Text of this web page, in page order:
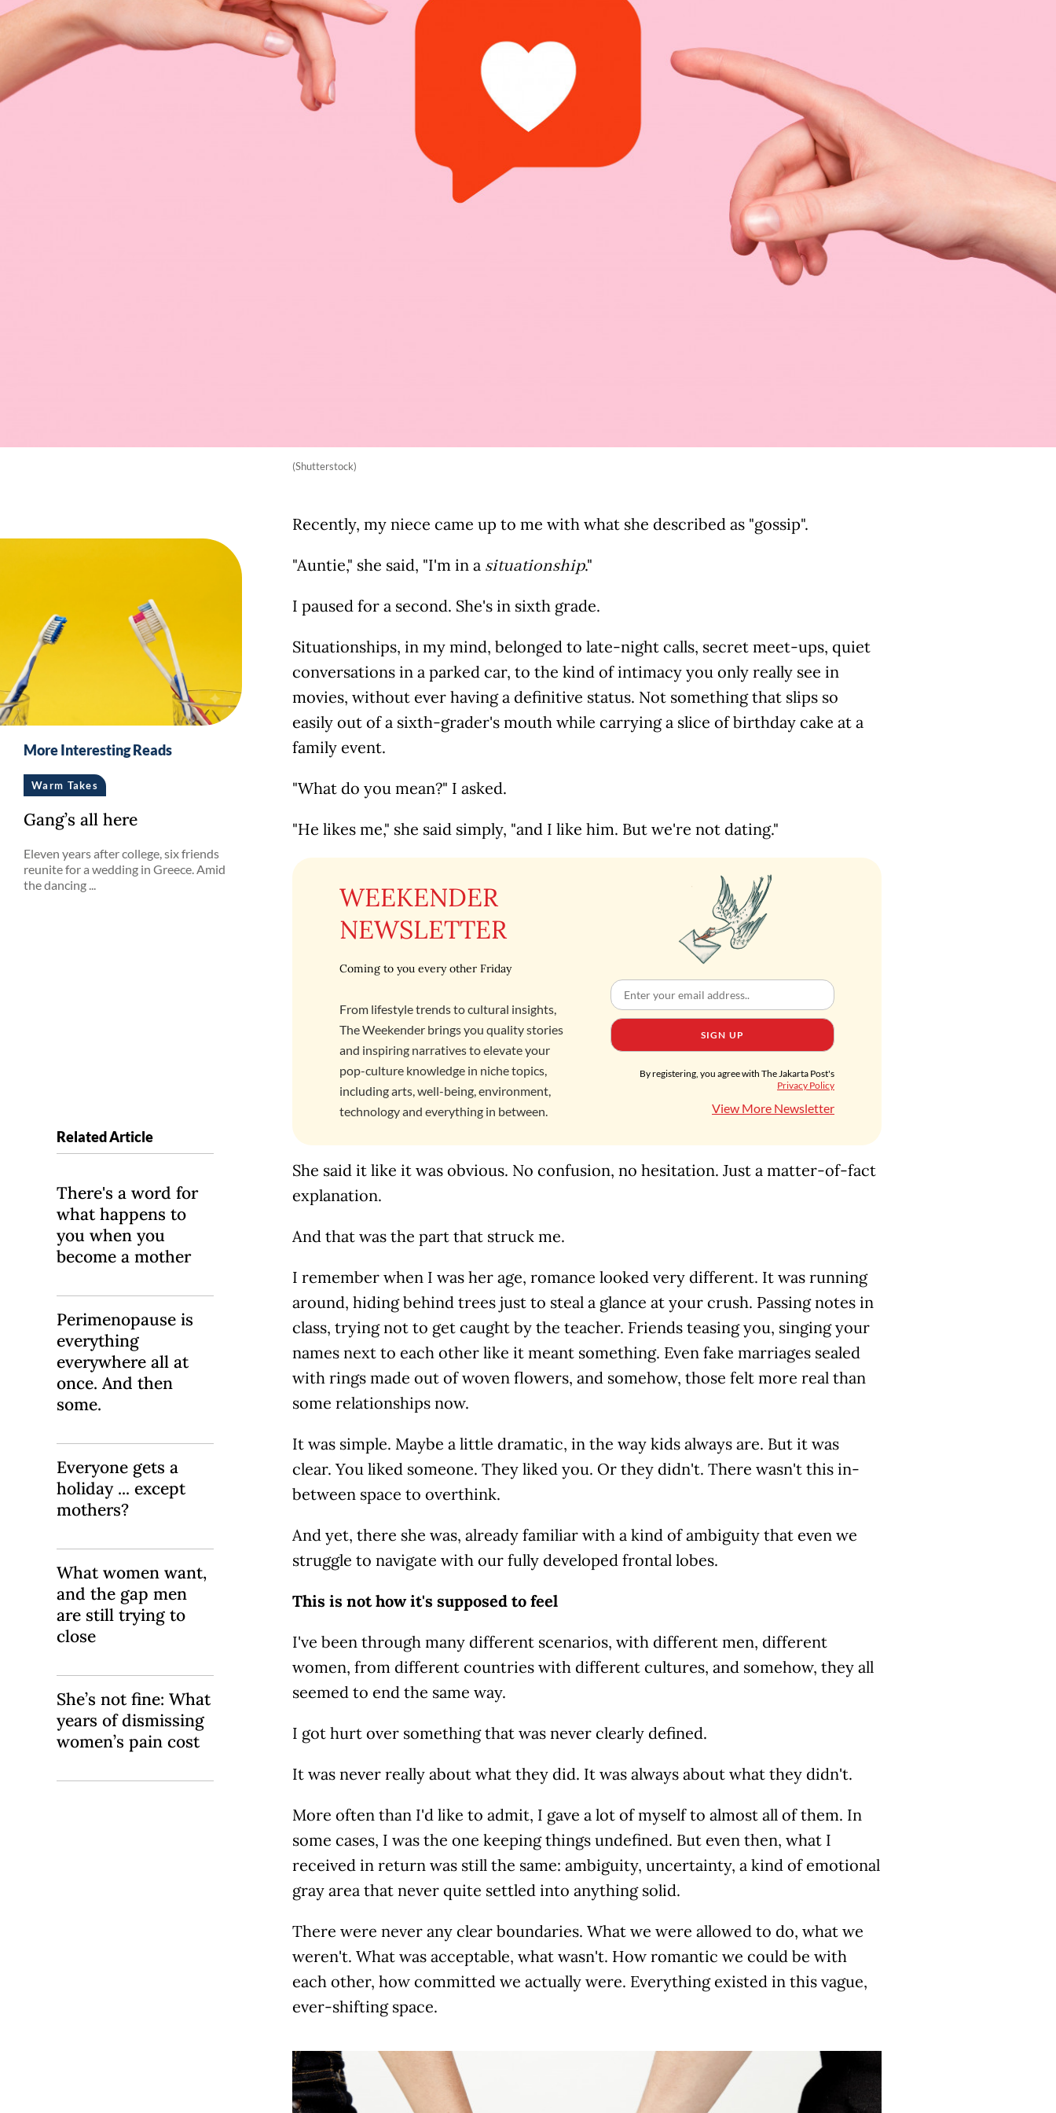
(Shutterstock)
Recently, my niece came up to me with what she described as "gossip".
"Auntie," she said, "I'm in a situationship."
I paused for a second. She's in sixth grade.
Situationships, in my mind, belonged to late-night calls, secret meet-ups, quiet
conversations in a parked car, to the kind of intimacy you only really see in
movies, without ever having a definitive status. Not something that slips so
easily out of a sixth-grader's mouth while carrying a slice of birthday cake at a
family event.
"What do you mean?" I asked.
"He likes me," she said simply, "and I like him. But we're not dating."
WEEKENDER
NEWSLETTER
Coming to you every other Friday
From lifestyle trends to cultural insights,
The Weekender brings you quality stories
and inspiring narratives to elevate your
pop-culture knowledge in niche topics,
including arts, well-being, environment,
technology and everything in between.
SIGN UP
By registering, you agree with The Jakarta Post's
Privacy Policy
View More Newsletter
She said it like it was obvious. No confusion, no hesitation. Just a matter-of-fact
explanation.
And that was the part that struck me.
I remember when I was her age, romance looked very different. It was running
around, hiding behind trees just to steal a glance at your crush. Passing notes in
class, trying not to get caught by the teacher. Friends teasing you, singing your
names next to each other like it meant something. Even fake marriages sealed
with rings made out of woven flowers, and somehow, those felt more real than
some relationships now.
It was simple. Maybe a little dramatic, in the way kids always are. But it was
clear. You liked someone. They liked you. Or they didn't. There wasn't this in-
between space to overthink.
And yet, there she was, already familiar with a kind of ambiguity that even we
struggle to navigate with our fully developed frontal lobes.
This is not how it's supposed to feel
I've been through many different scenarios, with different men, different
women, from different countries with different cultures, and somehow, they all
seemed to end the same way.
I got hurt over something that was never clearly defined.
It was never really about what they did. It was always about what they didn't.
More often than I'd like to admit, I gave a lot of myself to almost all of them. In
some cases, I was the one keeping things undefined. But even then, what I
received in return was still the same: ambiguity, uncertainty, a kind of emotional
gray area that never quite settled into anything solid.
There were never any clear boundaries. What we were allowed to do, what we
weren't. What was acceptable, what wasn't. How romantic we could be with
each other, how committed we actually were. Everything existed in this vague,
ever-shifting space.
More Interesting Reads
Warm Takes
Gang’s all here
Eleven years after college, six friends
reunite for a wedding in Greece. Amid
the dancing ...
Related Article
There's a word for
what happens to
you when you
become a mother
Perimenopause is
everything
everywhere all at
once. And then
some.
Everyone gets a
holiday ... except
mothers?
What women want,
and the gap men
are still trying to
close
She’s not fine: What
years of dismissing
women’s pain cost